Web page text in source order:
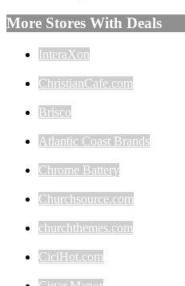
More Stores With Deals
InteraXon
ChristianCafe.com
Brisco
Atlantic Coast Brands
Chrome Battery
Churchsource.com
churchthemes.com
CiciHot.com